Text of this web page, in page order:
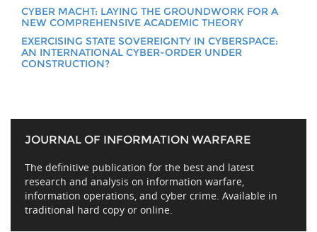
CYBER MACHT: LAYING THE GROUNDWORK FOR A
NEW COMPREHENSIVE ACADEMIC THEORY
EXERCISING STATE SOVEREIGNTY IN CYBERSPACE:
AN INTERNATIONAL CYBER-ORDER UNDER
CONSTRUCTION?
JOURNAL OF INFORMATION WARFARE
The definitive publication for the best and latest
research and analysis on information warfare,
information operations, and cyber crime. Available in
traditional hard copy or online.